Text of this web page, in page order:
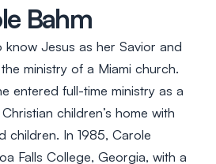
Bahm
Jesus as her Savior and
ministry of a Miami church.
entered full-time ministry as a
children’s home with
children. In 1985, Carole
Falls College, Georgia, with a